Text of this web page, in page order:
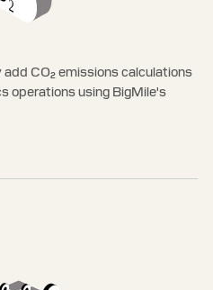
CO₂ emissions calculations
operations using BigMile's